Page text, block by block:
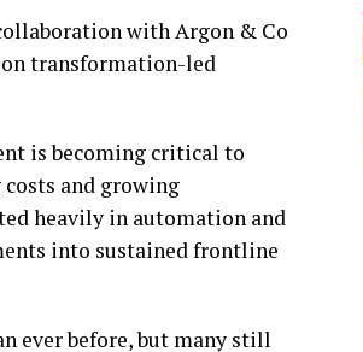
with Argon & Co
on transformation-led
is becoming critical to
and growing
heavily in automation and
into sustained frontline
ever before, but many still